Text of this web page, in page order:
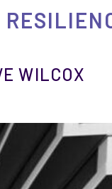
WILCOX